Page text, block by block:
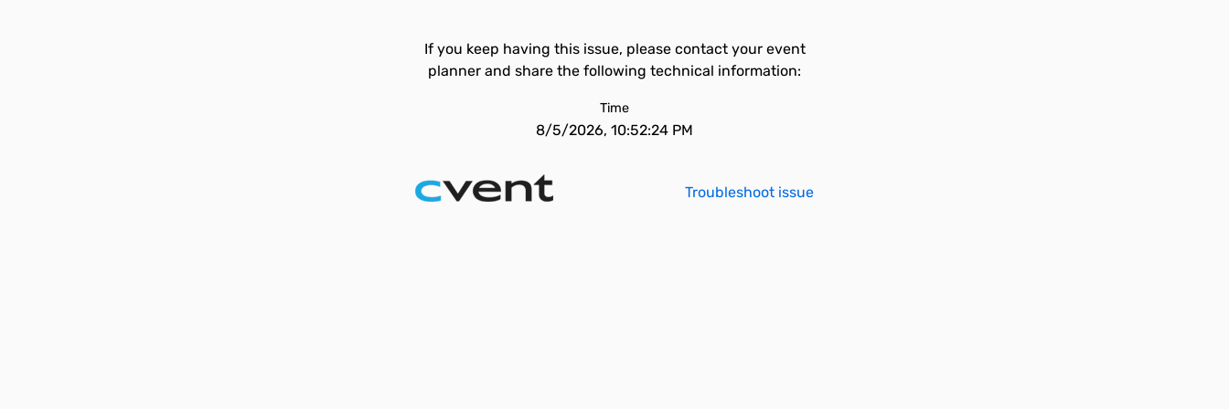
If you keep having this issue, please contact your event
planner and share the following technical information:
Time
8/5/2026, 10:52:24 PM
Troubleshoot issue